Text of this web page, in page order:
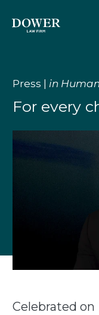
Press in
For every
Celebrated